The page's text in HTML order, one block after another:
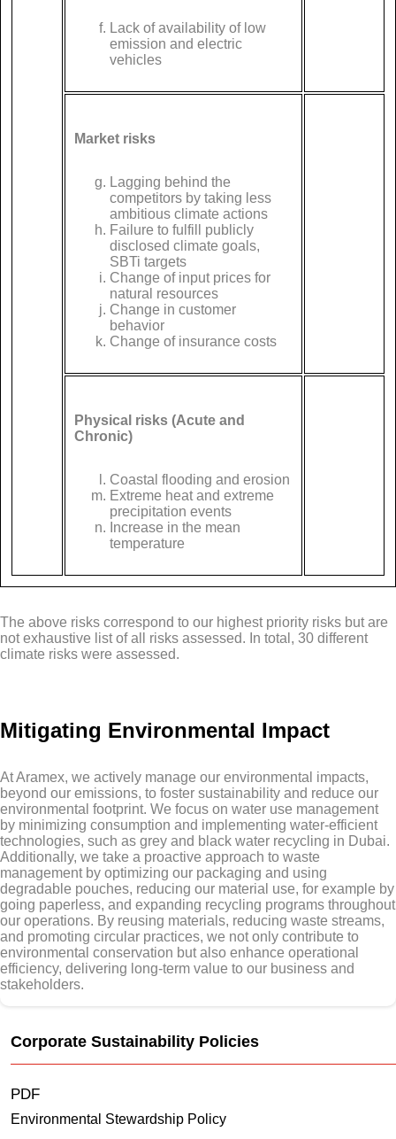
Lack of availability of low
emission and electric
vehicles
Market risks
Lagging behind the
competitors by taking less
ambitious climate actions
Failure to fulfill publicly
disclosed climate goals,
SBTi targets
Change of input prices for
natural resources
Change in customer
behavior
Change of insurance costs
Physical risks (Acute and
Chronic)
Coastal flooding and erosion
Extreme heat and extreme
precipitation events
Increase in the mean
temperature
The above risks correspond to our highest priority risks but are
not exhaustive list of all risks assessed. In total, 30 different
climate risks were assessed.
Mitigating Environmental Impact
At Aramex, we actively manage our environmental impacts,
beyond our emissions, to foster sustainability and reduce our
environmental footprint. We focus on water use management
by minimizing consumption and implementing water-efficient
technologies, such as grey and black water recycling in Dubai.
Additionally, we take a proactive approach to waste
management by optimizing our packaging and using
degradable pouches, reducing our material use, for example by
going paperless, and expanding recycling programs throughout
our operations. By reusing materials, reducing waste streams,
and promoting circular practices, we not only contribute to
environmental conservation but also enhance operational
efficiency, delivering long-term value to our business and
stakeholders.
Corporate Sustainability Policies
PDF
Environmental Stewardship Policy